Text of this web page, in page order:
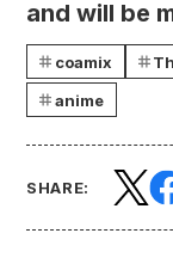
and will be
coamix
anime
SHARE: